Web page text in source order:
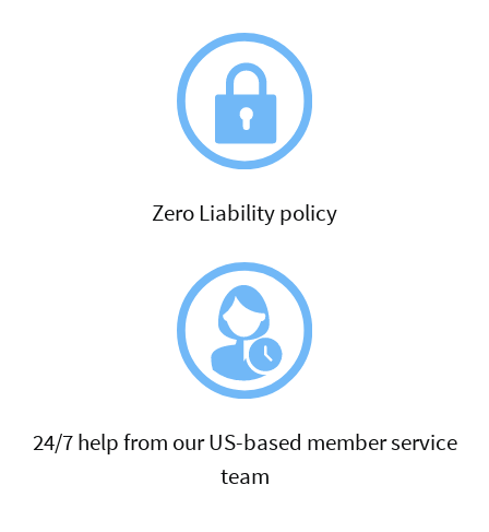
Zero Liability policy
24/7 help from our US-based member service
team